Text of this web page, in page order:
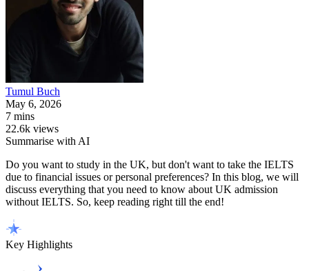
Tumul Buch
May 6, 2026
7 mins
22.6k views
Summarise with AI
Do you want to study in the UK, but don't want to take the IELTS
due to financial issues or personal preferences? In this blog, we will
discuss everything that you need to know about UK admission
without IELTS. So, keep reading right till the end!
Key Highlights